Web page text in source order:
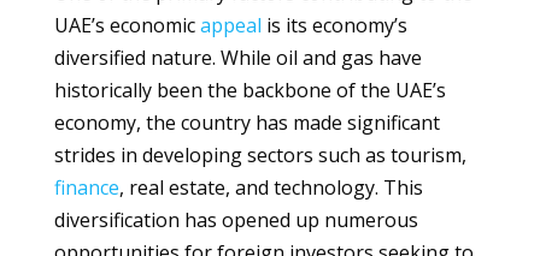
UAE’s economicappeal is its economy’s
diversified nature. While oil and gas have
historically been the backbone of the UAE’s
economy, the country has made significant
strides in developing sectors such as tourism,
finance, real estate, and technology. This
diversification has opened up numerous